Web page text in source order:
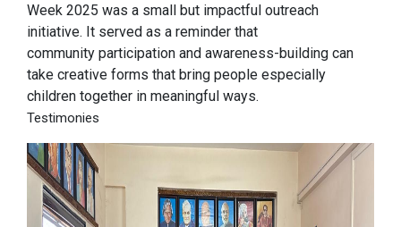
Week 2025 was a small but impactful outreach
initiative. It served as a reminder that
community participation and awareness-building can
take creative forms that bring people especially
children together in meaningful ways.
Testimonies